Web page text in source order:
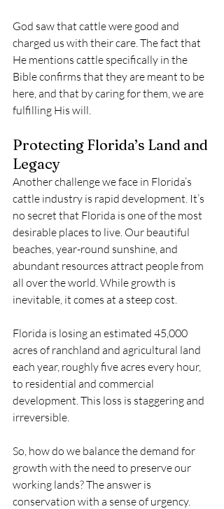
God saw that cattle were good and
charged us with their care. The fact that
He mentions cattle specifically in the
Bible confirms that they are meant to be
here, and that by caring for them, we are
fulfilling His will.
Protecting Florida’s Land and
Legacy
Another challenge we face in Florida’s
cattle industry is rapid development. It’s
no secret that Florida is one of the most
desirable places to live. Our beautiful
beaches, year-round sunshine, and
abundant resources attract people from
all over the world. While growth is
inevitable, it comes at a steep cost.
Florida is losing an estimated 45,000
acres of ranchland and agricultural land
each year, roughly five acres every hour,
to residential and commercial
development. This loss is staggering and
irreversible.
So, how do we balance the demand for
growth with the need to preserve our
working lands? The answer is
conservation with a sense of urgency.